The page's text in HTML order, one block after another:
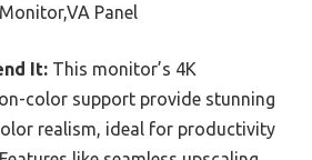
Panel
It: This monitor’s 4K
color support provide stunning
realism, ideal for productivity